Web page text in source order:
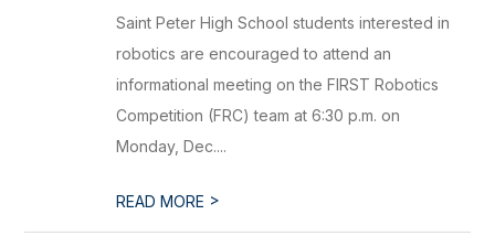
Saint Peter High School students interested in
robotics are encouraged to attend an
informational meeting on the FIRST Robotics
Competition (FRC) team at 6:30 p.m. on
Monday, Dec....
READ MORE >